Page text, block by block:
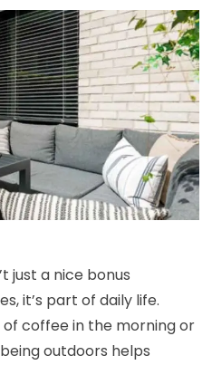
just a nice bonus
it’s part of daily life.
of coffee in the morning or
outdoors helps